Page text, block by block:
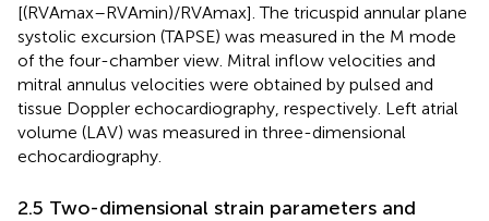
[(RVAmax–RVAmin)/RVAmax]. The tricuspid annular plane
systolic excursion (TAPSE) was measured in the M mode
of the four-chamber view. Mitral inflow velocities and
mitral annulus velocities were obtained by pulsed and
tissue Doppler echocardiography, respectively. Left atrial
volume (LAV) was measured in three-dimensional
echocardiography.
2.5 Two-dimensional strain parameters and